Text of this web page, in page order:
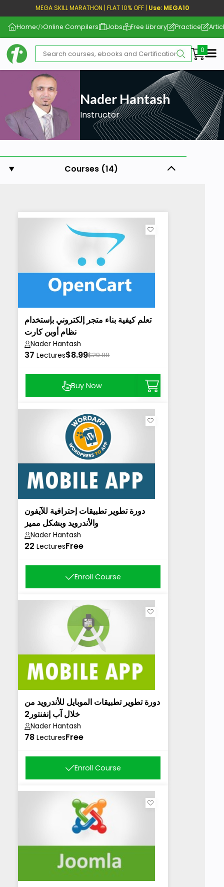
MEGA SKILL MARATHON | FLAT 10% OFF | Use: MEGA10
Home Online Compilers Jobs Free Library Practice
Nader Hantash
Instructor
Courses (14)
تعلم كيفية بناء متجر إلكتروني بإستخدام
نظام أوبن كارت
Nader Hantash
37 Lectures$8.99$29.99
Buy Now
دورة تطوير تطبيقات إحترافية للآيفون
والأندرويد وبشكل مميز
Nader Hantash
22 LecturesFree
Enroll Course
دورة تطوير تطبيقات الموبايل للأندرويد من
خلال آب إنفنتور2
Nader Hantash
78 LecturesFree
Enroll Course